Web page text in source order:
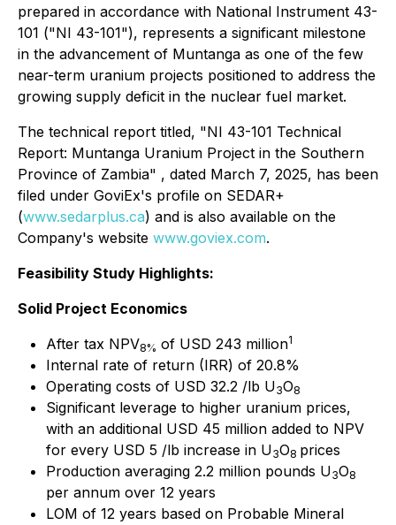
prepared in accordance with National Instrument 43-
101 ("NI 43-101"), represents a significant milestone
in the advancement of Muntanga as one of the few
near-term uranium projects positioned to address the
growing supply deficit in the nuclear fuel market.
The technical report titled, "NI 43-101 Technical
Report: Muntanga Uranium Project in the Southern
Province of Zambia" , dated March 7, 2025, has been
filed under GoviEx's profile on SEDAR+
(www.sedarplus.ca) and is also available on the
Company's website www.goviex.com.
Feasibility Study Highlights:
Solid Project Economics
After tax NPV8% of USD 243 million1
Internal rate of return (IRR) of 20.8%
Operating costs of USD 32.2 /lb U3O8
Significant leverage to higher uranium prices,
with an additional USD 45 million added to NPV
for every USD 5 /lb increase in U3O8 prices
Production averaging 2.2 million pounds U3O8
per annum over 12 years
LOM of 12 years based on Probable Mineral